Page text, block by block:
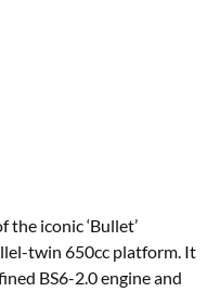
iconic ‘Bullet’
twin 650cc platform. It
BS6-2.0 engine and